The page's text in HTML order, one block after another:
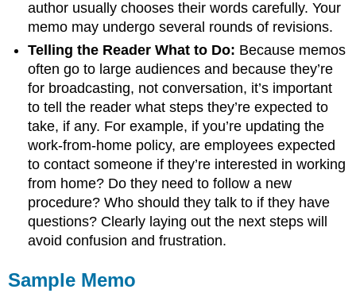
author usually chooses their words carefully. Your
memo may undergo several rounds of revisions.
Telling the Reader What to Do: Because memos
often go to large audiences and because they’re
for broadcasting, not conversation, it’s important
to tell the reader what steps they’re expected to
take, if any. For example, if you’re updating the
work-from-home policy, are employees expected
to contact someone if they’re interested in working
from home? Do they need to follow a new
procedure? Who should they talk to if they have
questions? Clearly laying out the next steps will
avoid confusion and frustration.
Sample Memo